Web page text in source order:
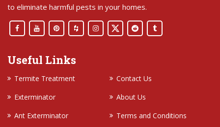
to eliminate harmful pests in your homes.
Useful Links
Termite Treatment
Contact Us
Exterminator
About Us
Ant Exterminator
Terms and Conditions